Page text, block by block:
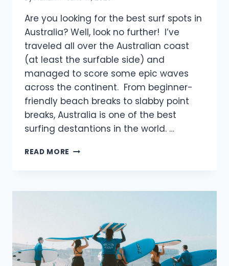
Are you looking for the best surf spots in
Australia? Well, look no further! I’ve
traveled all over the Australian coast
(at least the surfable side) and
managed to score some epic waves
across the continent. From beginner-
friendly beach breaks to slabby point
breaks, Australia is one of the best
surfing destantions in the world. …
READ MORE BEST
AUSTRALIA
SURF
THIS
YEAR